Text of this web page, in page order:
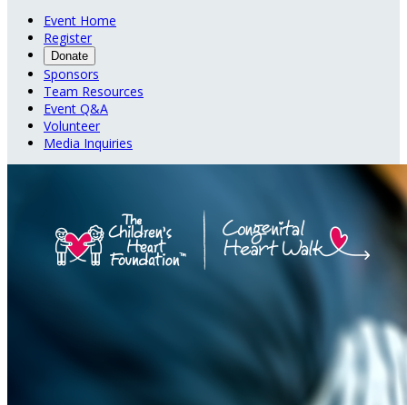
Event Home
Register
Donate
Sponsors
Team Resources
Event Q&A
Volunteer
Media Inquiries